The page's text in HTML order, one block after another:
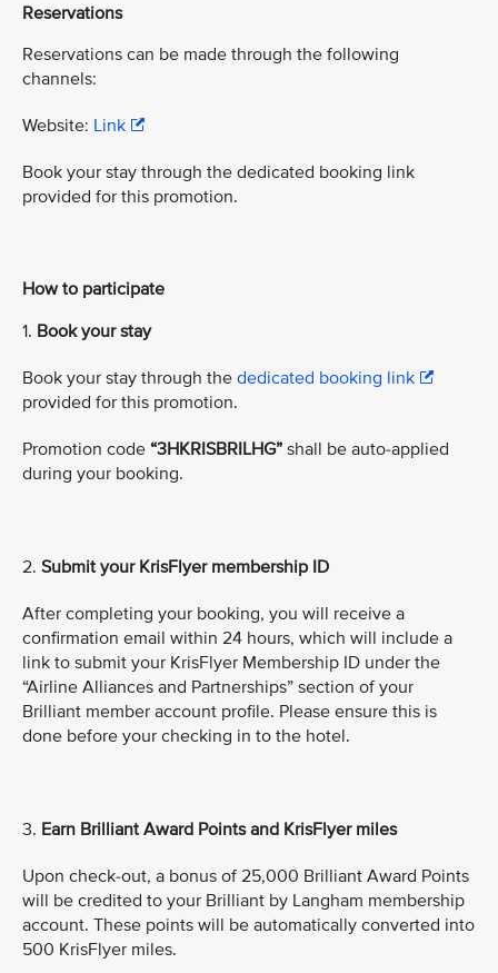
Reservations
Reservations can be made through the following
channels:
Website: Link
Book your stay through the dedicated booking link
provided for this promotion.
How to participate
1. Book your stay
Book your stay through the dedicated booking link
provided for this promotion.
Promotion code “3HKRISBRILHG” shall be auto-applied
during your booking.
2. Submit your KrisFlyer membership ID
After completing your booking, you will receive a
confirmation email within 24 hours, which will include a
link to submit your KrisFlyer Membership ID under the
“Airline Alliances and Partnerships” section of your
Brilliant member account profile. Please ensure this is
done before your checking in to the hotel.
3. Earn Brilliant Award Points and KrisFlyer miles
Upon check-out, a bonus of 25,000 Brilliant Award Points
will be credited to your Brilliant by Langham membership
account. These points will be automatically converted into
500 KrisFlyer miles.